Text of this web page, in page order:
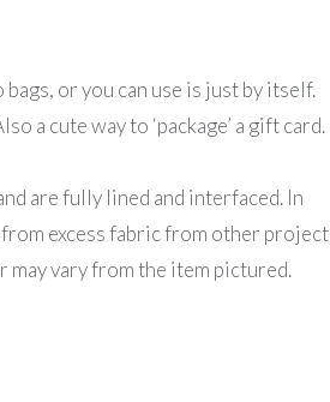
or you can use is just by itself.
a cute way to ‘package’ a gift card.
are fully lined and interfaced. In
excess fabric from other
may vary from the item pictured.